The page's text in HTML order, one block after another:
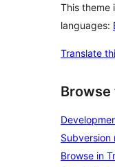
This theme
languages:
Translate
Subversion
Browse in